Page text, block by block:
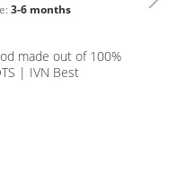
3-6 months
made out of 100%
| IVN Best